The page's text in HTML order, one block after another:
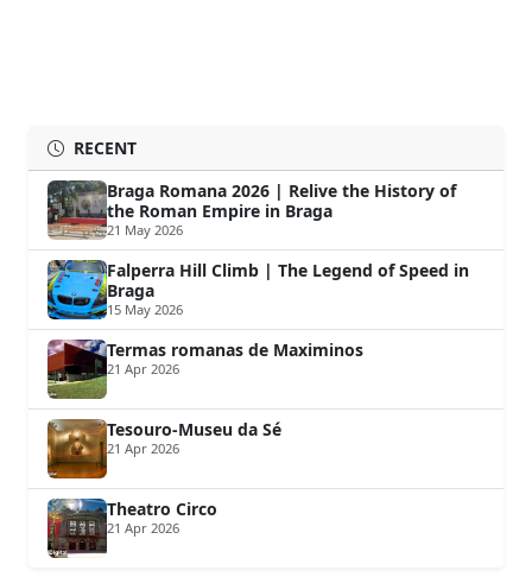
RECENT
Braga Romana 2026 | Relive the History of
the Roman Empire in Braga
21 May 2026
Falperra Hill Climb | The Legend of Speed in
Braga
15 May 2026
Termas romanas de Maximinos
21 Apr 2026
Tesouro-Museu da Sé
21 Apr 2026
Theatro Circo
21 Apr 2026